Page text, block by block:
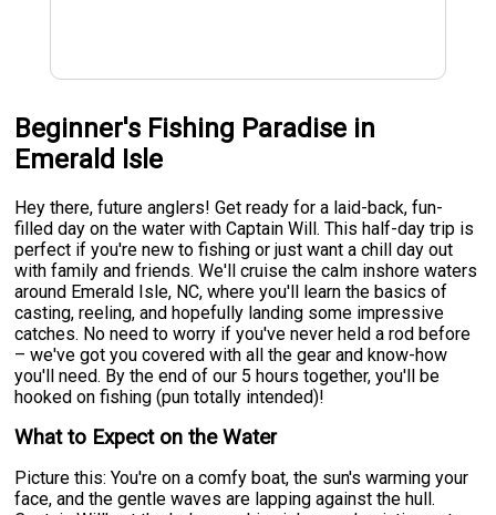
Beginner's Fishing Paradise in
Emerald Isle
Hey there, future anglers! Get ready for a laid-back, fun-
filled day on the water with Captain Will. This half-day trip is
perfect if you're new to fishing or just want a chill day out
with family and friends. We'll cruise the calm inshore waters
around Emerald Isle, NC, where you'll learn the basics of
casting, reeling, and hopefully landing some impressive
catches. No need to worry if you've never held a rod before
– we've got you covered with all the gear and know-how
you'll need. By the end of our 5 hours together, you'll be
hooked on fishing (pun totally intended)!
What to Expect on the Water
Picture this: You're on a comfy boat, the sun's warming your
face, and the gentle waves are lapping against the hull.